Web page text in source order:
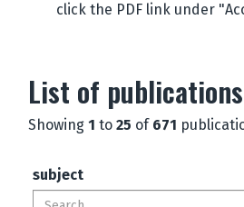
click the PDF link under
List of publications
Showing 1 to 25 of 671
subject